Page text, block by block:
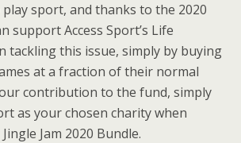
sport, and thanks to the 2020
support Access Sport’s Life
tackling this issue, simply by buying
at a fraction of their normal
contribution to the fund, simply
as your chosen charity when
Jam 2020 Bundle.